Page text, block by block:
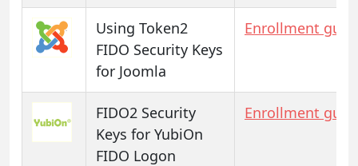
Using Token2
FIDO Security Keys
for Joomla
Enrollment
FIDO2 Security
Keys for YubiOn
FIDO Logon
Enrollment